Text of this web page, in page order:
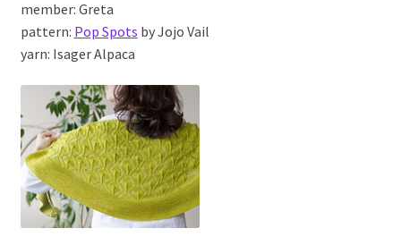
member: Greta
pattern: Pop Spots by Jojo Vail
yarn: Isager Alpaca